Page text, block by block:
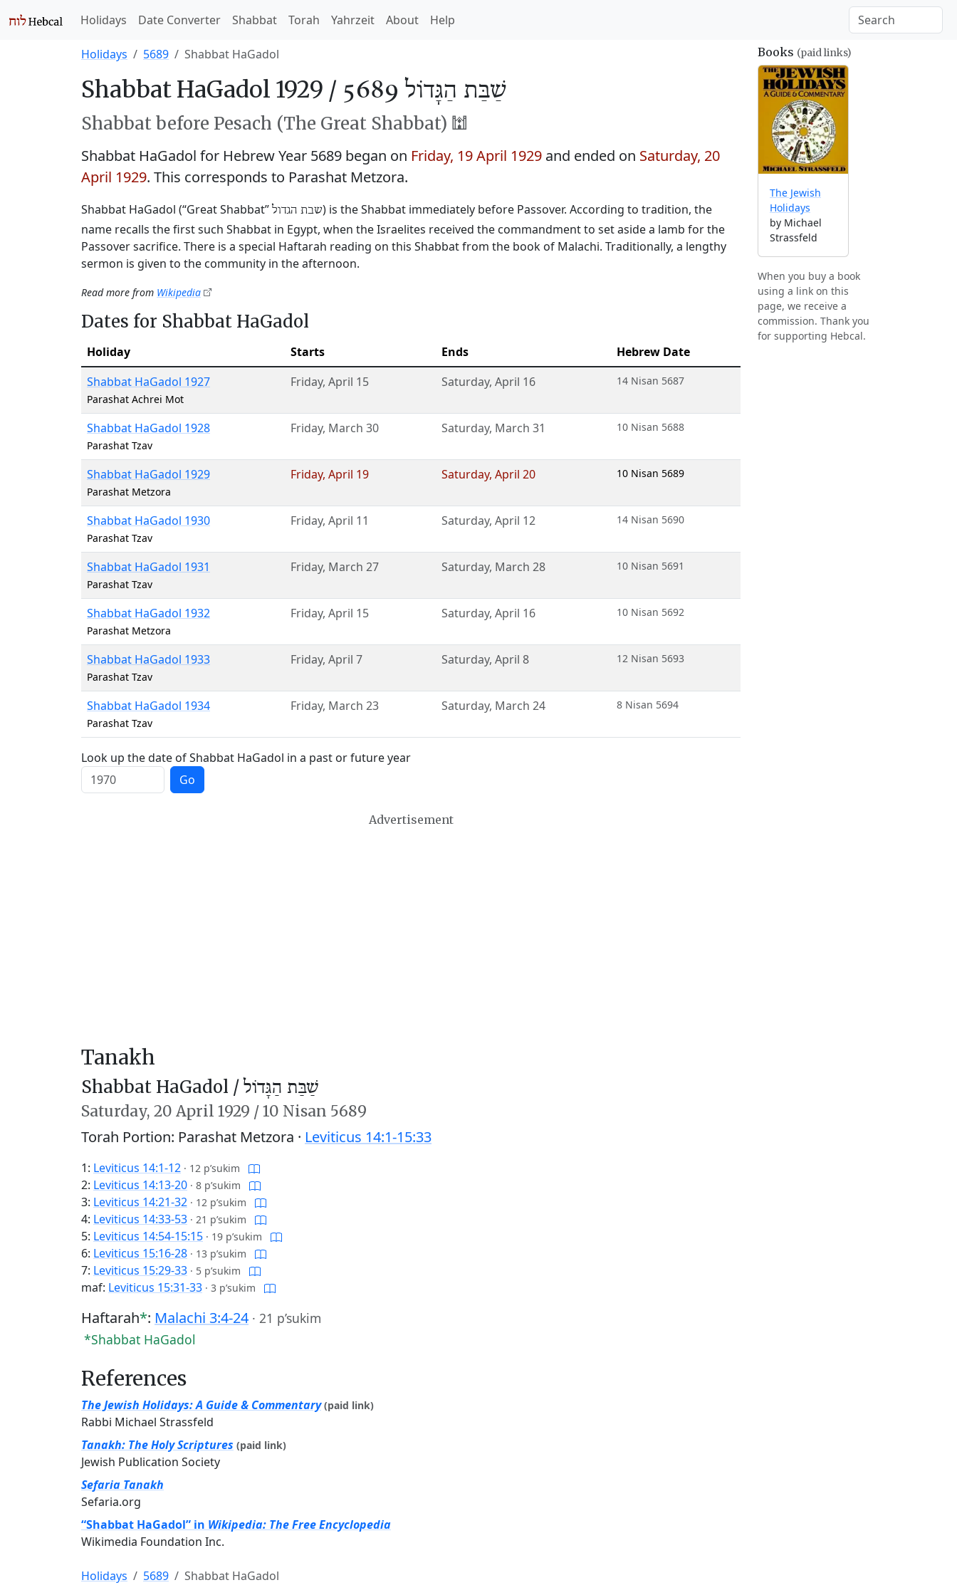
Holidays Date Converter Shabbat Torah Yahrzeit About Help
Holidays 5689 Shabbat HaGadol
Shabbat HaGadol 1929 / שַׁבַּת הַגָּדוֹל 5689
Shabbat before Pesach (The Great Shabbat) 🕍
Shabbat HaGadol for Hebrew Year 5689 began on Friday, 19 April 1929 and ended on Saturday, 20
April 1929. This corresponds to Parashat Metzora.
Shabbat HaGadol (“Great Shabbat” שבת הגדול) is the Shabbat immediately before Passover. According to tradition, the
name recalls the first such Shabbat in Egypt, when the Israelites received the commandment to set aside a lamb for the
Passover sacrifice. There is a special Haftarah reading on this Shabbat from the book of Malachi. Traditionally, a lengthy
sermon is given to the community in the afternoon.
Read more from Wikipedia
Dates for Shabbat HaGadol
Holiday Starts Ends
Hebrew Date
Shabbat HaGadol 1927
Parashat Achrei Mot
Friday, April 15 Saturday, April 16 14 Nisan 5687
Shabbat HaGadol 1928
Parashat Tzav
Friday, March 30 Saturday, March 31 10 Nisan 5688
Shabbat HaGadol 1929
Parashat Metzora
Friday, April 19 Saturday, April 20 10 Nisan 5689
Shabbat HaGadol 1930
Parashat Tzav
Friday, April 11 Saturday, April 12 14 Nisan 5690
Shabbat HaGadol 1931
Parashat Tzav
Friday, March 27 Saturday, March 28 10 Nisan 5691
Shabbat HaGadol 1932
Parashat Metzora
Friday, April 15 Saturday, April 16 10 Nisan 5692
Shabbat HaGadol 1933
Parashat Tzav
Friday, April 7 Saturday, April 8 12 Nisan 5693
Shabbat HaGadol 1934
Parashat Tzav
Friday, March 23 Saturday, March 24 8 Nisan 5694
Look up the date of Shabbat HaGadol in a past or future year
Go
Advertisement
Tanakh
Shabbat HaGadol /שַׁבַּת הַגָּדוֹל
Saturday, 20 April 1929 /10 Nisan 5689
Torah Portion: Parashat Metzora · Leviticus 14:1-15:33
1: Leviticus 14:1-12 · 12 p’sukim
2: Leviticus 14:13-20 · 8 p’sukim
3: Leviticus 14:21-32 · 12 p’sukim
4: Leviticus 14:33-53 · 21 p’sukim
5: Leviticus 14:54-15:15 · 19 p’sukim
6: Leviticus 15:16-28 · 13 p’sukim
7: Leviticus 15:29-33 · 5 p’sukim
maf: Leviticus 15:31-33 · 3 p’sukim
Haftarah*: Malachi 3:4-24 · 21 p’sukim
*Shabbat HaGadol
References
The Jewish Holidays: A Guide & Commentary (paid link)
Rabbi Michael Strassfeld
Tanakh: The Holy Scriptures (paid link)
Jewish Publication Society
Sefaria Tanakh
Sefaria.org
“Shabbat HaGadol” in Wikipedia: The Free Encyclopedia
Wikimedia Foundation Inc.
Books (paid links)
The Jewish
Holidays
by Michael
Strassfeld
When you buy a book
using a link on this
page, we receive a
commission. Thank you
for supporting Hebcal.
Holidays 5689 Shabbat HaGadol